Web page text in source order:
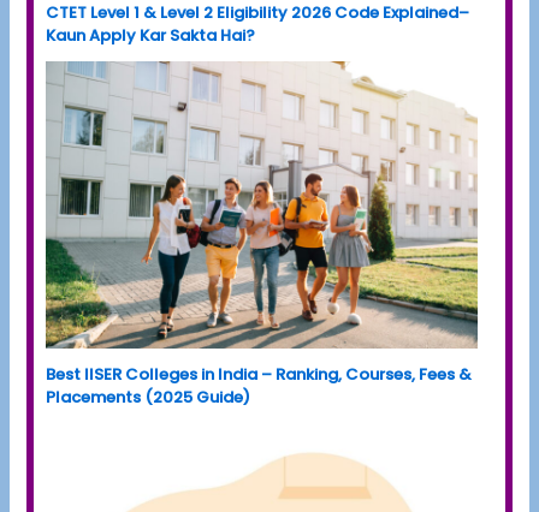
CTET Level 1 & Level 2 Eligibility 2026 Code Explained–
Kaun Apply Kar Sakta Hai?
Best IISER Colleges in India – Ranking, Courses, Fees &
Placements (2025 Guide)